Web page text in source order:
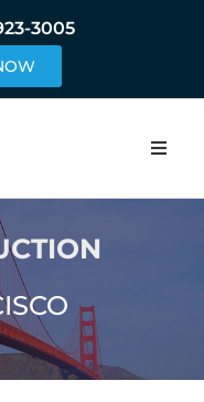
3005
Home
About
Procedures
Pricing and